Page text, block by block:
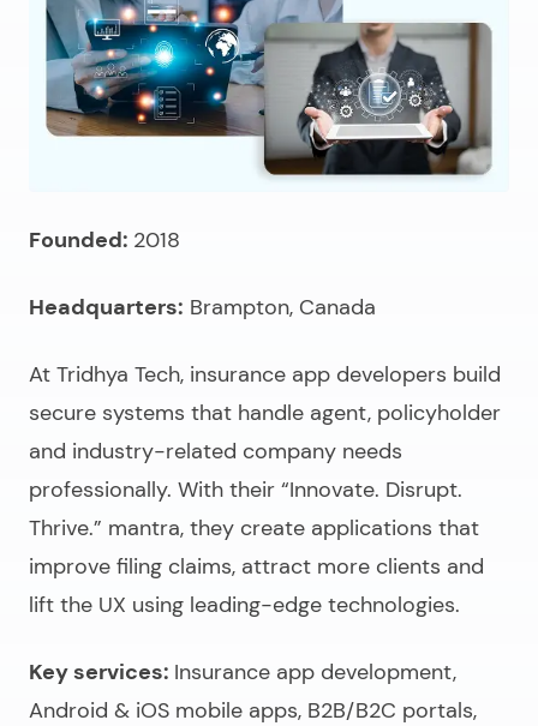
Founded: 2018
Headquarters: Brampton, Canada
At Tridhya Tech, insurance app developers build
secure systems that handle agent, policyholder
and industry-related company needs
professionally. With their “Innovate. Disrupt.
Thrive.” mantra, they create applications that
improve filing claims, attract more clients and
lift the UX using leading-edge technologies.
Key services: Insurance app development,
Android & iOS mobile apps, B2B/B2C portals,